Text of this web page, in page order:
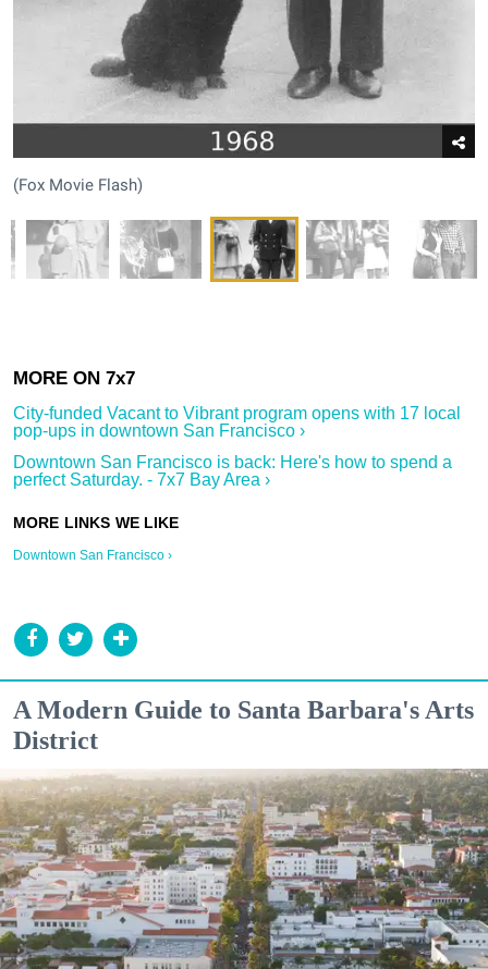
(Fox Movie Flash)
City-funded Vacant to Vibrant program opens with 17 local
pop-ups in downtown San Francisco ›
Downtown San Francisco is back: Here's how to spend a
perfect Saturday. - 7x7 Bay Area ›
Downtown San Francisco ›
A Modern Guide to Santa Barbara's Arts
District